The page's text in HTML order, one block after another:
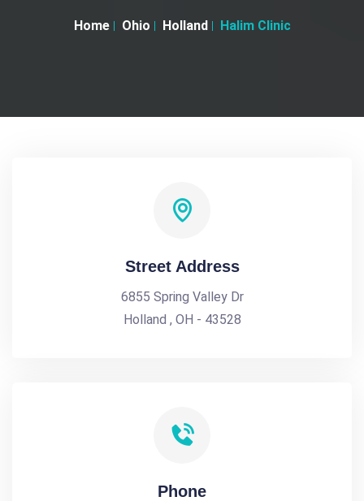
Home Ohio Holland Halim Clinic
Street Address
6855 Spring Valley Dr
Holland , OH - 43528
Phone